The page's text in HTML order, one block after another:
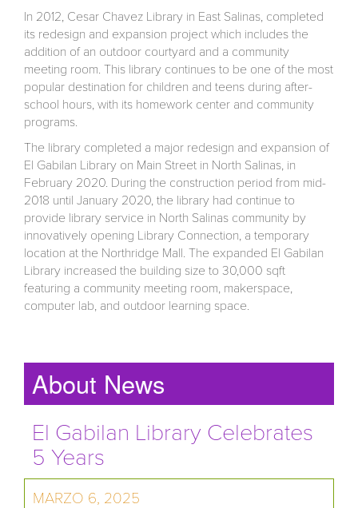
In 2012, Cesar Chavez Library in East Salinas, completed
its redesign and expansion project which includes the
addition of an outdoor courtyard and a community
meeting room. This library continues to be one of the most
popular destination for children and teens during after-
school hours, with its homework center and community
programs.
The library completed a major redesign and expansion of
El Gabilan Library on Main Street in North Salinas, in
February 2020. During the construction period from mid-
2018 until January 2020, the library had continue to
provide library service in North Salinas community by
innovatively opening Library Connection, a temporary
location at the Northridge Mall. The expanded El Gabilan
Library increased the building size to 30,000 sqft
featuring a community meeting room, makerspace,
computer lab, and outdoor learning space.
About News
El Gabilan Library Celebrates
5 Years
MARZO 6, 2025